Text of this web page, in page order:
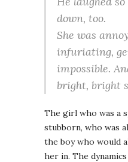
down, too.
She was
infuriating,
impossible.
bright, bright
The girl who was a
stubborn, who was
the boy who would
her in. The